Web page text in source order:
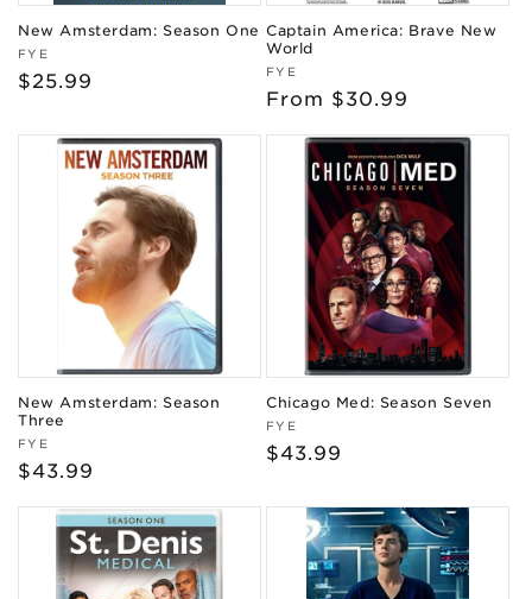
New Amsterdam: Season One
Vendor:
FYE
Regular
$25.99
Captain America: Brave New
World
Vendor:
FYE
Regular
From $30.99
New Amsterdam: Season
Three
Vendor:
FYE
Regular
$43.99
Chicago Med: Season Seven
Vendor:
FYE
Regular
$43.99